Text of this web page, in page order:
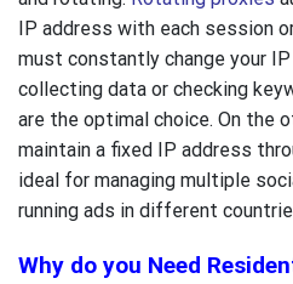
IP address with each session
must constantly change your
collecting data or checking
are the optimal choice. On the
maintain a fixed IP address
ideal for managing multiple
running ads in different
Why do you Need